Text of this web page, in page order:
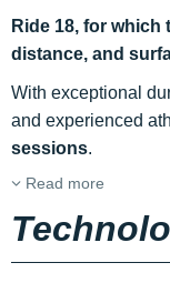
Ride 18, for which
distance, and
With exceptional
and experienced
sessions.
Read more